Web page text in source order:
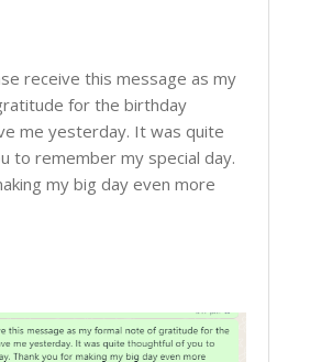
receive this message as my
for the birthday
me yesterday. It was quite
to remember my special day.
my big day even more